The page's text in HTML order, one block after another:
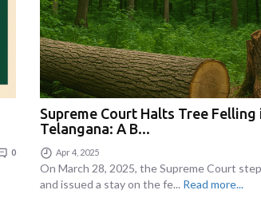
0
Supreme Court Halts Tree Felling
Telangana: A B...
Apr 4, 2025
On March 28, 2025, the Supreme Court
and issued a stay on the fe... Read more...